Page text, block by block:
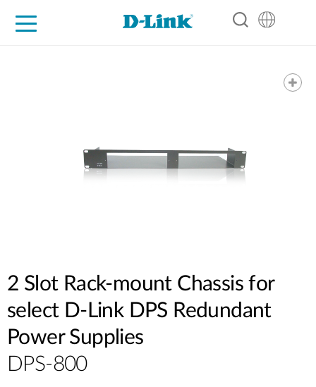
2 Slot Rack-mount Chassis for
select D-Link DPS Redundant
Power Supplies
DPS-800